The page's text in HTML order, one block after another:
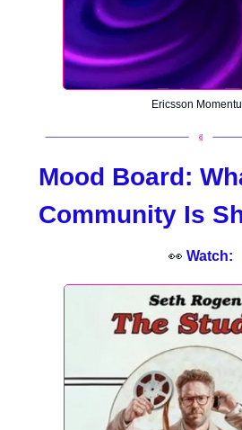
Ericsson
Mood Board:
Community Is
👀 Watch: